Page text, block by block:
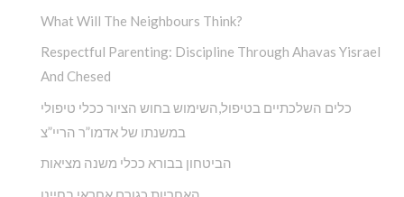
What Will The Neighbours Think?
Respectful Parenting: Discipline Through Ahavas Yisrael
And Chesed
כלים השלכתיים בטיפול,השימוש בחוש הציור ככלי טיפולי
במשנתו של אדמו”ר הריי”צ
הביטחון בבורא ככלי משנה מציאות